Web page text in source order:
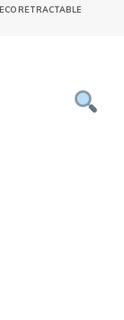
RETRACTABLE